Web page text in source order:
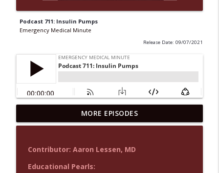
Podcast 711: Insulin Pumps
Emergency Medical Minute
Release Date: 09/07/2021
Podcast 1015: Calcium in Hyperkalemia
Emergency Medical Minute info_outline
Podcast 1014: Eating and Drinking on
Shift
MORE EPISODES
Contributor: Aaron Lessen, MD
Educational Pearls: